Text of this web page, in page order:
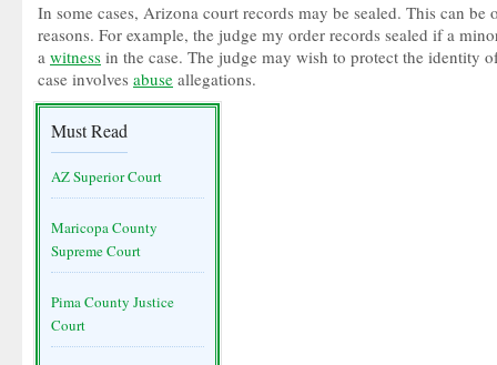
Must Read
AZ Superior Court
Maricopa County
Supreme Court
Pima County Justice
Court
In some cases, Arizona court records may be sealed. This can be
reasons. For example, the judge my order records sealed if a
a witness in the case. The judge may wish to protect the identity
case involves abuse allegations.